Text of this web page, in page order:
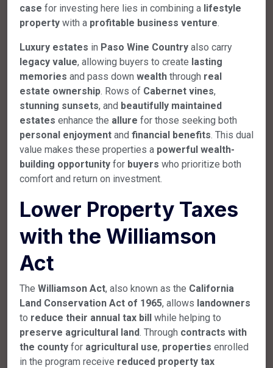
case for investing here lies in combining a lifestyle
property with a profitable business venture.
Luxury estates in Paso Wine Country also carry
legacy value, allowing buyers to create lasting
memories and pass down wealth through real
estate ownership. Rows of Cabernet vines,
stunning sunsets, and beautifully maintained
estates enhance the allure for those seeking both
personal enjoyment and financial benefits. This dual
value makes these properties a powerful wealth-
building opportunity for buyers who prioritize both
comfort and return on investment.
Lower Property Taxes
with the Williamson
Act
The Williamson Act, also known as the California
Land Conservation Act of 1965, allows landowners
to reduce their annual tax bill while helping to
preserve agricultural land. Through contracts with
the county for agricultural use, properties enrolled
in the program receive reduced property tax